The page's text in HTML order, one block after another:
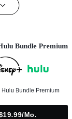
Bundle Premium
Hulu Bundle Premium
mo.